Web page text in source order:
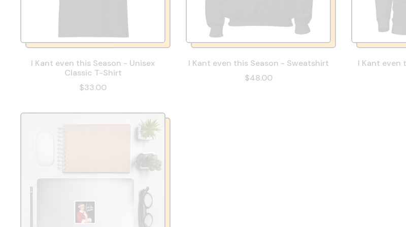
I Kant even this Season - Unisex
Classic T-Shirt
$33.00
I Kant even this Season - Sweatshirt
$48.00
I Kant even